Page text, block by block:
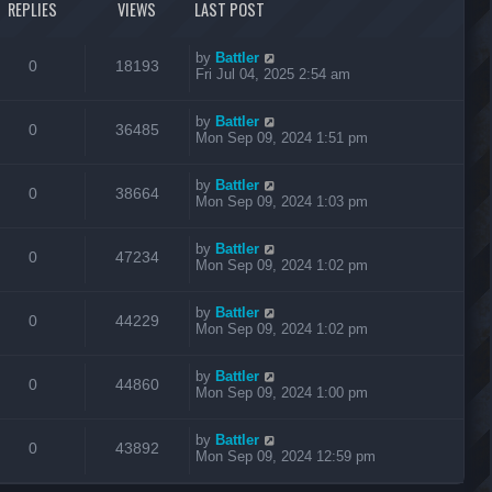
REPLIES VIEWS LAST POST
0 18193 by Battler
Fri Jul 04, 2025 2:54 am
0 36485 by Battler
Mon Sep 09, 2024 1:51 pm
0 38664 by Battler
Mon Sep 09, 2024 1:03 pm
0 47234 by Battler
Mon Sep 09, 2024 1:02 pm
0 44229 by Battler
Mon Sep 09, 2024 1:02 pm
0 44860 by Battler
Mon Sep 09, 2024 1:00 pm
0 43892 by Battler
Mon Sep 09, 2024 12:59 pm